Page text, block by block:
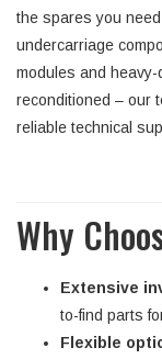
the spares you
undercarriage
modules and
reconditioned – our
reliable technical
Why
Extensive
to-find parts
Flexible